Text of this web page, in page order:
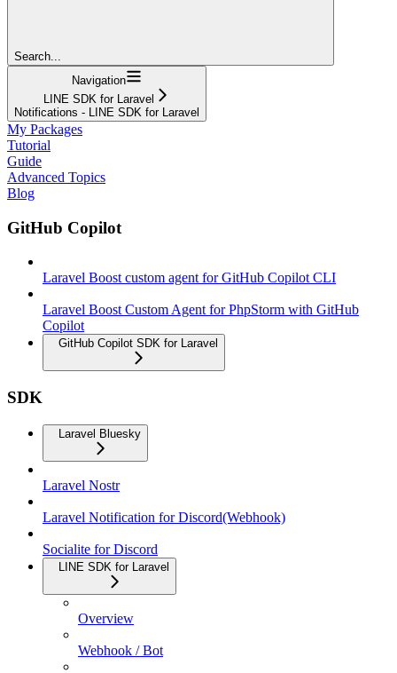
Search...
Navigation
LINE SDK for Laravel
Notifications - LINE SDK for Laravel
My Packages
Tutorial
Guide
Advanced Topics
Blog
GitHub Copilot
Laravel Boost custom agent for GitHub Copilot CLI
Laravel Boost Custom Agent for PhpStorm with GitHub
Copilot
GitHub Copilot SDK for Laravel
SDK
Laravel Bluesky
Laravel Nostr
Laravel Notification for Discord(Webhook)
Socialite for Discord
LINE SDK for Laravel
Overview
Webhook / Bot